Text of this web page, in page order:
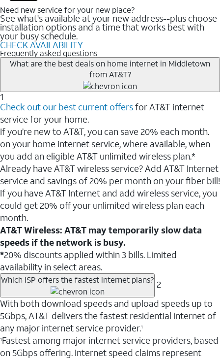
Need new service for your new place?
See what's available at your new address--plus choose
installation options and a time that works best with
your busy schedule.
CHECK AVAILABILITY
Frequently asked questions
What are the best deals on home internet in Middletown
from AT&T?
1
Check out our best current offersfor AT&T internet
service for your home.
If you’re new to AT&T, you can save 20% each month.
on your home internet service, where available, when
you add an eligible AT&T unlimited wireless plan.*
Already have AT&T wireless service? Add AT&T Internet
service and savings of 20% per month on your fiber bill!
If you have AT&T Internet and add wireless service, you
could get 20% off your unlimited wireless plan each
month.
AT&T Wireless: AT&T may temporarily slow data
speeds if the network is busy.
*20% discounts applied within 3 bills. Limited
availability in select areas.
Which ISP offers the fastest internet plans? 2
With both download speeds and upload speeds up to
5Gbps, AT&T delivers the fastest residential internet of
any major internet service provider.1
1Fastest among major internet service providers, based
on 5Gbps offering. Internet speed claims represent